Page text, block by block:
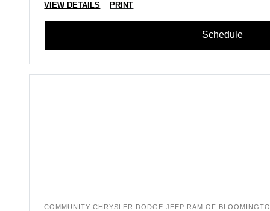
VIEW DETAILS PRINT
Schedule
COMMUNITY CHRYSLER DODGE JEEP RAM OF